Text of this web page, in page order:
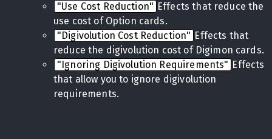
"Use Cost Reduction" Effects that reduce the
use cost of Option cards.
"Digivolution Cost Reduction" Effects that
reduce the digivolution cost of Digimon cards.
"Ignoring Digivolution Requirements" Effects
that allow you to ignore digivolution
requirements.